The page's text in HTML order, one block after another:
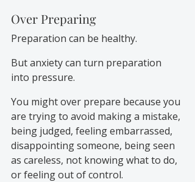
Over Preparing
Preparation can be healthy.
But anxiety can turn preparation
into pressure.
You might over prepare because you
are trying to avoid making a mistake,
being judged, feeling embarrassed,
disappointing someone, being seen
as careless, not knowing what to do,
or feeling out of control.